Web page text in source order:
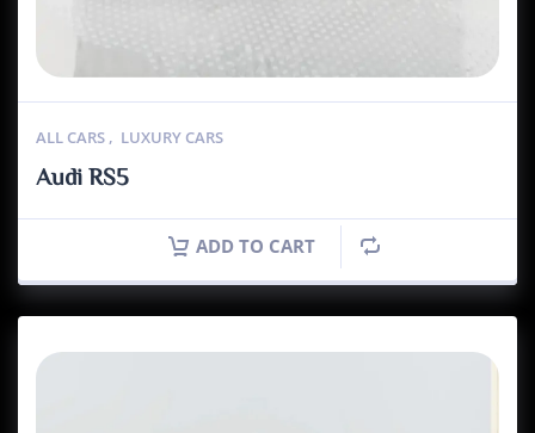
ALL CARS , LUXURY CARS
Audi RS5
ADD TO CART